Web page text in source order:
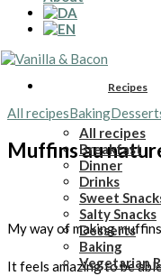
Recipes
All recipes
Breakfast
Dinner
Drinks
Sweet
Salty Snacks
Desserts
Baking
Vegetarian
All recipesBaking
Muffins au
My way of making
It feels amazing to be